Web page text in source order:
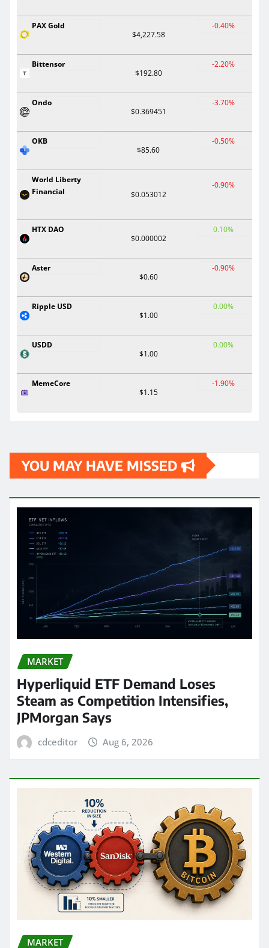
PAX Gold
$4,227.58
-0.40%
Bittensor
$192.80
-2.20%
Ondo
$0.369451
-3.70%
OKB
$85.60
-0.50%
World Liberty
Financial
$0.053012
-0.90%
HTX DAO
$0.000002
0.10%
Aster
$0.60
-0.90%
Ripple USD
$1.00
0.00%
USDD
$1.00
0.00%
MemeCore
$1.15
-1.90%
YOU MAY HAVE MISSED
MARKET
Hyperliquid ETF Demand Loses
Steam as Competition Intensifies,
JPMorgan Says
cdceditor Aug 6, 2026
MARKET